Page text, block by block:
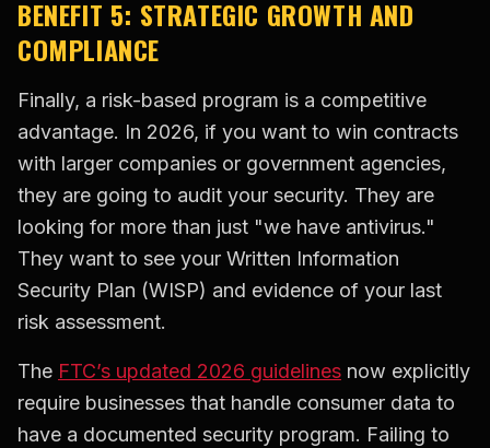
BENEFIT 5: STRATEGIC GROWTH AND
COMPLIANCE
Finally, a risk-based program is a competitive
advantage. In 2026, if you want to win contracts
with larger companies or government agencies,
they are going to audit your security. They are
looking for more than just "we have antivirus."
They want to see your Written Information
Security Plan (WISP) and evidence of your last
risk assessment.
The FTC’s updated 2026 guidelines now explicitly
require businesses that handle consumer data to
have a documented security program. Failing to